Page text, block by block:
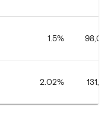
1.5%
2.02%